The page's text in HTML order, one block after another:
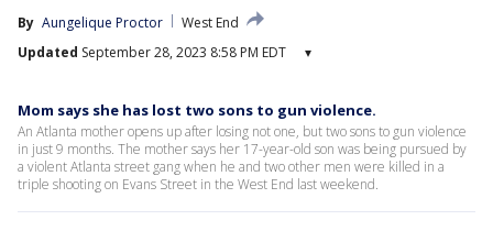
By Aungelique Proctor
West End
Updated September 28, 2023 8:58 PM EDT ▾
Mom says she has lost two sons to gun violence.
An Atlanta mother opens up after losing not one, but two sons to gun violence
in just 9 months. The mother says her 17-year-old son was being pursued by
a violent Atlanta street gang when he and two other men were killed in a
triple shooting on Evans Street in the West End last weekend.